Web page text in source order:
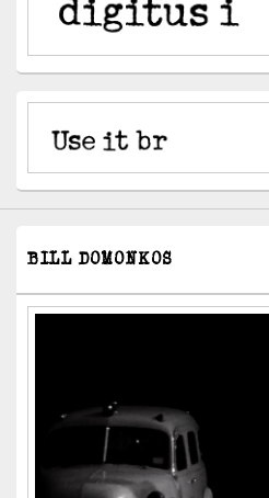
BILL DOMONKOS